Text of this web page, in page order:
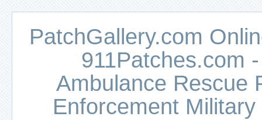
PatchGallery.com
911Patches.com
Ambulance Rescue
Enforcement